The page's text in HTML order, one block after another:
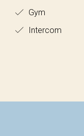
Gym
Intercom